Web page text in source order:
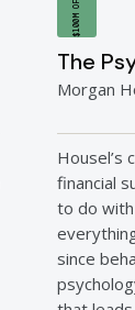
The
Morgan
Housel’s
financial
to do
since